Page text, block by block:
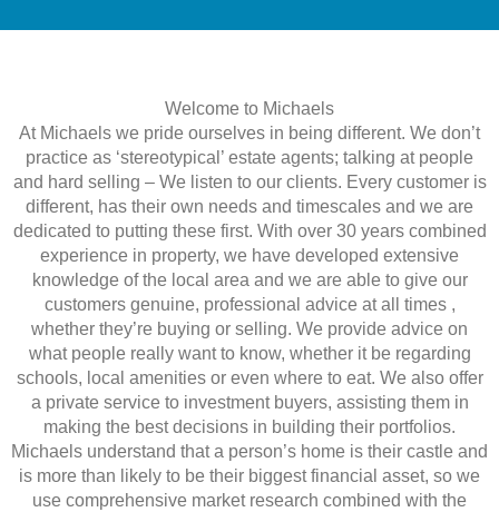
Welcome to Michaels
At Michaels we pride ourselves in being different. We don’t
practice as ‘stereotypical’ estate agents; talking at people
and hard selling – We listen to our clients. Every customer is
different, has their own needs and timescales and we are
dedicated to putting these first. With over 30 years combined
experience in property, we have developed extensive
knowledge of the local area and we are able to give our
customers genuine, professional advice at all times ,
whether they’re buying or selling. We provide advice on
what people really want to know, whether it be regarding
schools, local amenities or even where to eat. We also offer
a private service to investment buyers, assisting them in
making the best decisions in building their portfolios.
Michaels understand that a person’s home is their castle and
is more than likely to be their biggest financial asset, so we
use comprehensive market research combined with the